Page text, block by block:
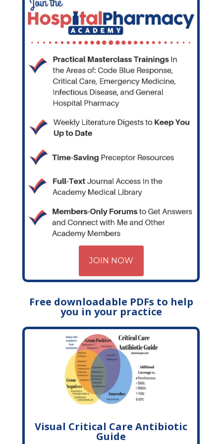
JOIN NOW
Free downloadable PDFs to help
you in your practice
Visual Critical Care Antibiotic
Guide